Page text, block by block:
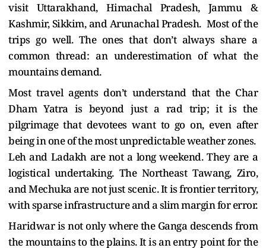
visit Uttarakhand, Himachal Pradesh, Jammu &
Kashmir, Sikkim, and Arunachal Pradesh. Most of the
trips go well. The ones that don’t always share a
common thread: an underestimation of what the
mountains demand.
Most travel agents don’t understand that the Char
Dham Yatra is beyond just a rad trip; it is the
pilgrimage that devotees want to go on, even after
being in one of the most unpredictable weather zones.
Leh and Ladakh are not a long weekend. They are a
logistical undertaking. The Northeast Tawang, Ziro,
and Mechuka are not just scenic. It is frontier territory,
with sparse infrastructure and a slim margin for error.
Haridwar is not only where the Ganga descends from
the mountains to the plains. It is an entry point for the